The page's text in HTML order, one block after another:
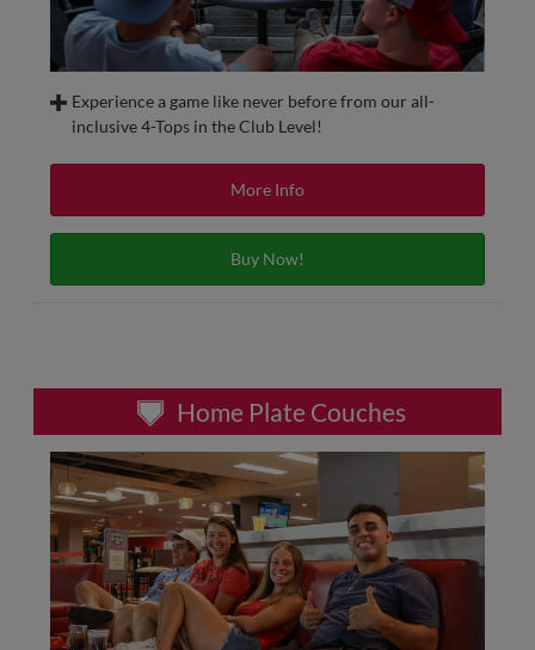
Experience a game like never before from our all-
inclusive 4-Tops in the Club Level!
Level, 4-Top’s include beverages and snacks, access to our
4-Top Tables are available on a single-game or season
More Info
Buy Now!
Home Plate Couches